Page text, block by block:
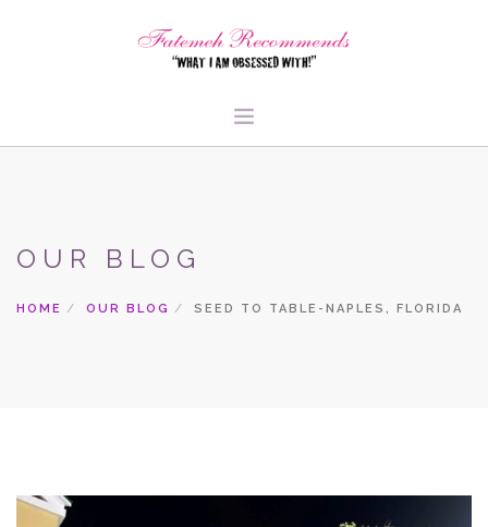
BEAUTY & STYLE
OUR BLOG
HOME OUR BLOG SEED TO TABLE-NAPLES, FLORIDA